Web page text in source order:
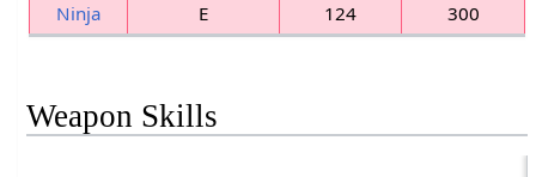
Ninja
E 124 300
Weapon Skills